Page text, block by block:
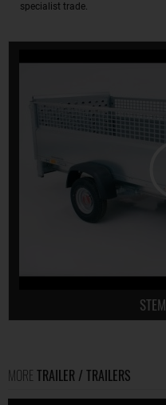
specialist trade.
MORE TRAILER / TRAILERS